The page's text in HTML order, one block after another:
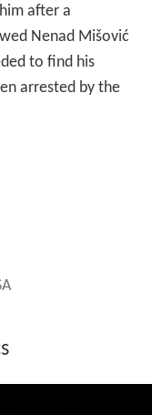
after a
Nenad Mišović
to find his
arrested by the